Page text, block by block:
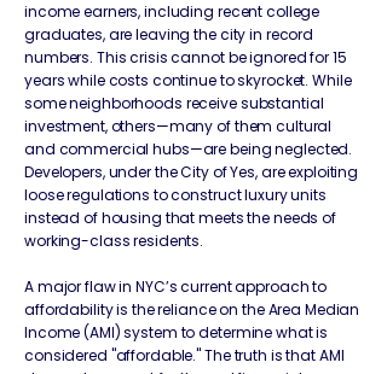
income earners, including recent college
graduates, are leaving the city in record
numbers. This crisis cannot be ignored for 15
years while costs continue to skyrocket. While
some neighborhoods receive substantial
investment, others—many of them cultural
and commercial hubs—are being neglected.
Developers, under the City of Yes, are exploiting
loose regulations to construct luxury units
instead of housing that meets the needs of
working-class residents.
A major flaw in NYC’s current approach to
affordability is the reliance on the Area Median
Income (AMI) system to determine what is
considered "affordable." The truth is that AMI